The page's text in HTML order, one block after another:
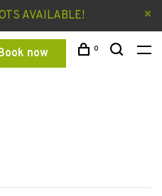
AVAILABLE!
now 0